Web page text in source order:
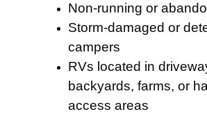
Non-running or
Storm-damaged or
campers
RVs located in
backyards, farms, or
access areas